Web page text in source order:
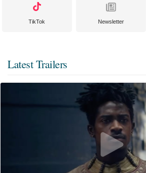
TikTok Newsletter
Latest Trailers